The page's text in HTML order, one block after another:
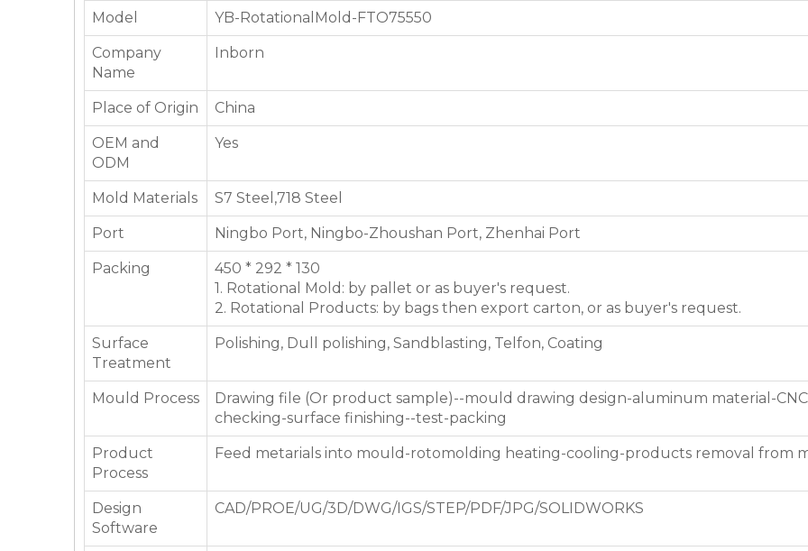
Model YB-RotationalMold-FTO75550
Company
Name
Inborn
Place of Origin China
OEM and
ODM
Yes
Mold Materials S7 Steel,718 Steel
Port Ningbo Port, Ningbo-Zhoushan Port, Zhenhai Port
Packing
450 * 292 * 130
1. Rotational Mold: by pallet or as buyer's request.
2. Rotational Products: by bags then export carton, or as buyer's request.
Surface
Treatment
Polishing, Dull polishing, Sandblasting, Telfon, Coating
Mould Process
Drawing file (Or product sample)--mould drawing design-aluminum material-
checking-surface finishing--test-packing
Product
Process
Feed metarials into mould-rotomolding heating-cooling-products removal from
Design
Software
CAD/PROE/UG/3D/DWG/IGS/STEP/PDF/JPG/SOLIDWORKS